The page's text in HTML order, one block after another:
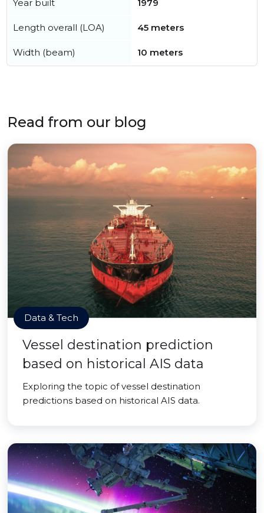
Year built 1979
Length overall (LOA) 45 meters
Width (beam) 10 meters
Read from our blog
Data & Tech
Vessel destination prediction
based on historical AIS data
Exploring the topic of vessel destination
predictions based on historical AIS data.